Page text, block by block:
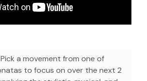
Pick a movement from one of
to focus on over the next 2